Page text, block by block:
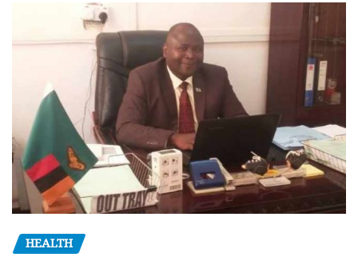
HEALTH